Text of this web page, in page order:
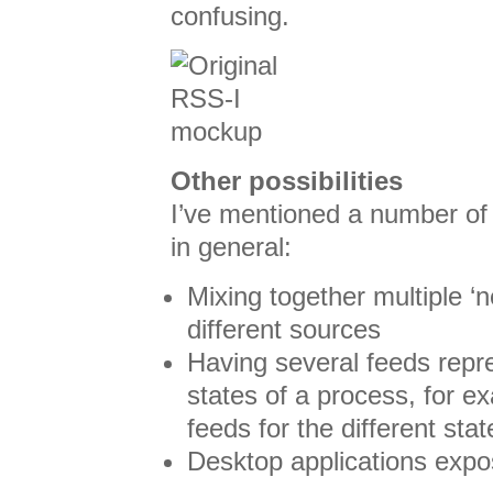
confusing.
Other possibilities
I’ve mentioned a number
in general:
Mixing together multiple
different sources
Having several feeds
states of a process, for
feeds for the different
Desktop applications